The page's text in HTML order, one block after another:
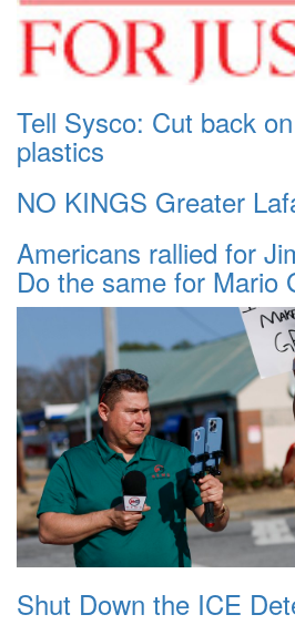
Tell Sysco: Cut back
plastics
NO KINGS Greater
Americans rallied for
Do the same for Mario
Shut Down the ICE